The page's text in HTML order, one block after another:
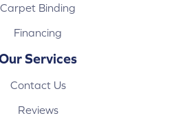
Carpet Binding
Financing
Services
Contact Us
Reviews